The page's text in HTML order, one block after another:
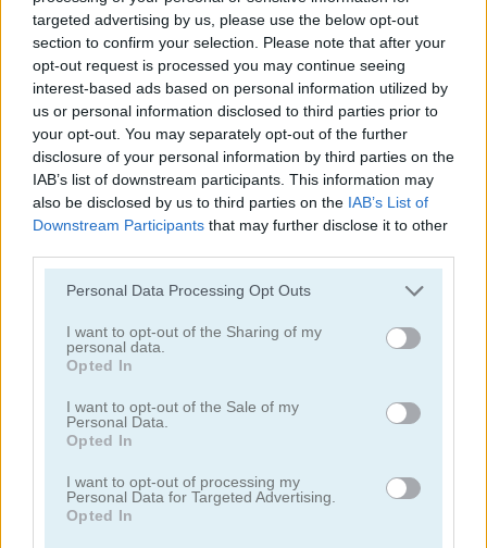
targeted advertising by us, please use the below opt-out
section to confirm your selection. Please note that after your
opt-out request is processed you may continue seeing
interest-based ads based on personal information utilized by
us or personal information disclosed to third parties prior to
your opt-out. You may separately opt-out of the further
disclosure of your personal information by third parties on the
IAB’s list of downstream participants. This information may
also be disclosed by us to third parties on the IAB’s List of
Downstream Participants that may further disclose it to other
Please note that this website/app uses one or more Google
not limited to your visit or usage behaviour. You may click to
grant or deny consent to Google and its third-party tags to
use your data for below specified purposes in below Google
consent section.
Personal Data Processing Opt Outs
I want to opt-out of the Sharing of my
personal data.
Opted In
I want to opt-out of the Sale of my
Personal Data.
Opted In
I want to opt-out of processing my
Personal Data for Targeted Advertising.
Opted In
Cookie Crush: Christmas Edition Onet Connect Christmas
Kris-Mas Mahjong
4.4
10x10! Christmas